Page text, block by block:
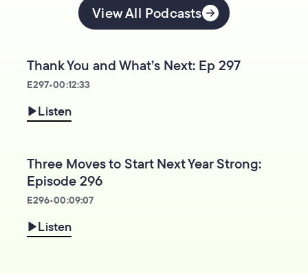
View All Podcasts
Thank You and What’s Next: Ep 297
E297•00:12:33
Listen
Three Moves to Start Next Year Strong:
Episode 296
E296•00:09:07
Listen